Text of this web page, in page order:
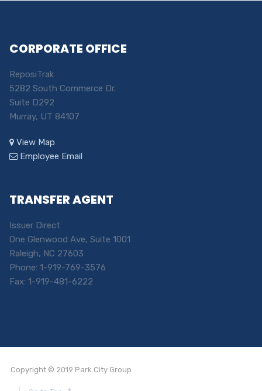
CORPORATE OFFICE
ReposiTrak
5282 South Commerce Dr.
Suite D292
Murray, UT 84107
View Map
Employee Email
TRANSFER AGENT
Issuer Direct
One Glenwood Ave, Suite 1001
Raleigh, NC 27603
Phone: 1-919-769-3576
Fax: 1-919-481-6222
Copyright © 2019 Park City Group